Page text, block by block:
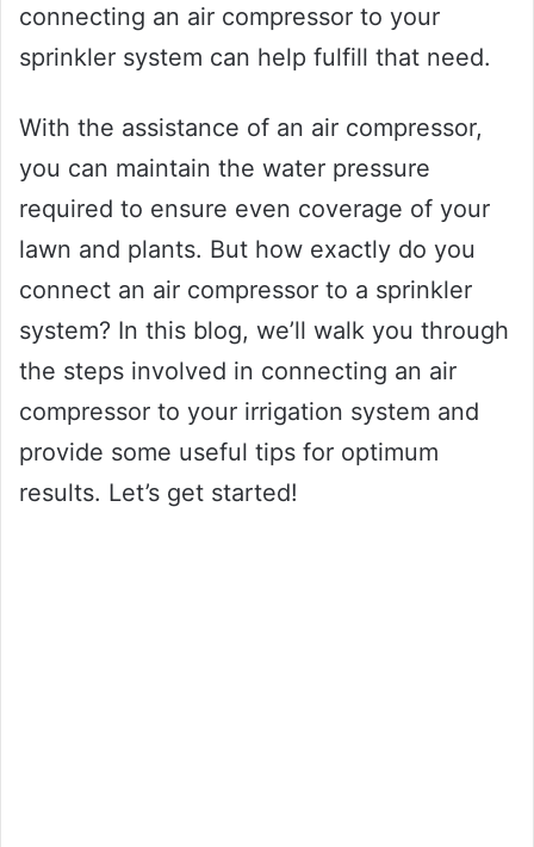
connecting an air compressor to your
sprinkler system can help fulfill that need.
With the assistance of an air compressor,
you can maintain the water pressure
required to ensure even coverage of your
lawn and plants. But how exactly do you
connect an air compressor to a sprinkler
system? In this blog, we’ll walk you through
the steps involved in connecting an air
compressor to your irrigation system and
provide some useful tips for optimum
results. Let’s get started!